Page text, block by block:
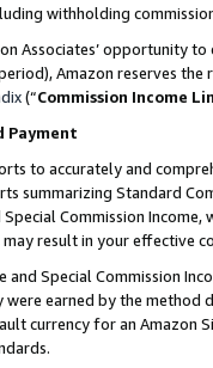
withholding
Associates’ opportunity
Amazon reserves
(“Commission Income
Payment
to accurately and
summarizing Standard
Commission
may result in your
and Special Commission
were earned by the
currency for an Amazon